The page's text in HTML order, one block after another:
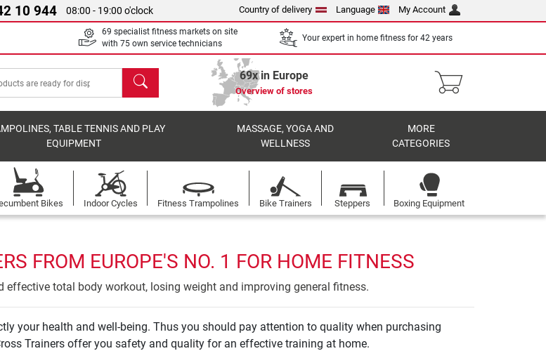
10 944 08:00 - 19:00 o'clock Country of delivery Language My Account
69 specialist fitness markets on site
with 75 own service technicians
Your expert in home fitness for 42 years
search 69x in Europe
Overview of stores
TABLE TENNIS AND PLAY
EQUIPMENT
MASSAGE, YOGA AND
WELLNESS
MORE
CATEGORIES
Bikes Indoor Cycles Fitness Trampolines Bike Trainers Steppers Boxing Equipment
FROM EUROPE'S NO. 1 FOR HOME FITNESS
effective total body workout, losing weight and improving general fitness.
your health and well-being. Thus you should pay attention to quality when purchasing
Trainers offer you safety and quality for an effective training at home.